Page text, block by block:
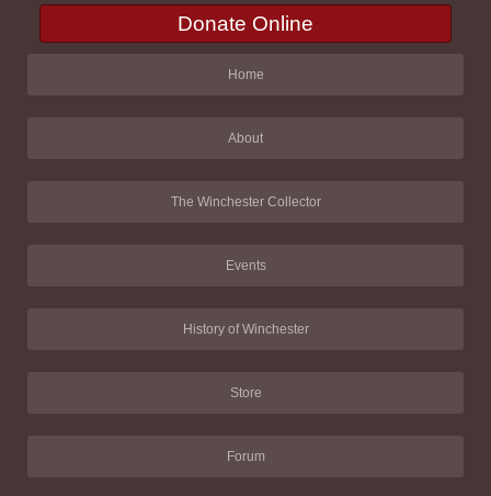
Donate Online
Home
About
The Winchester Collector
Events
History of Winchester
Store
Forum